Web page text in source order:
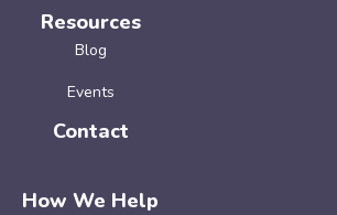
Resources
Blog
Events
Contact
How We Help